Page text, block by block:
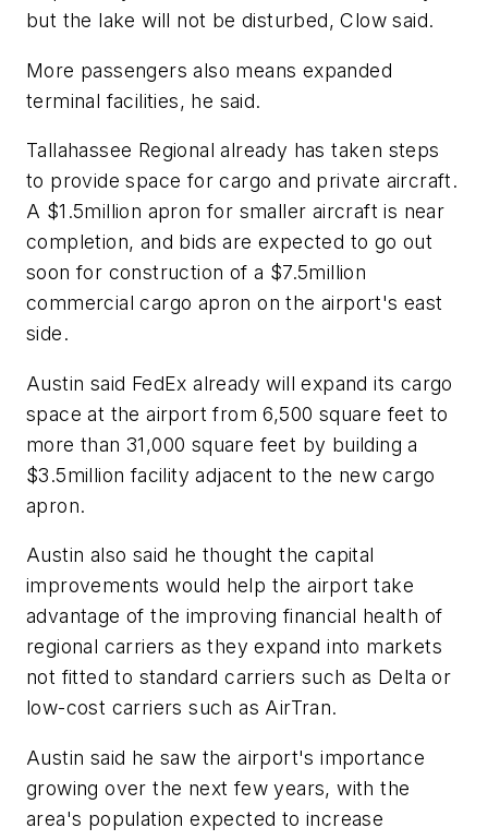
but the lake will not be disturbed, Clow said.
More passengers also means expanded
terminal facilities, he said.
Tallahassee Regional already has taken steps
to provide space for cargo and private aircraft.
A $1.5million apron for smaller aircraft is near
completion, and bids are expected to go out
soon for construction of a $7.5million
commercial cargo apron on the airport's east
side.
Austin said FedEx already will expand its cargo
space at the airport from 6,500 square feet to
more than 31,000 square feet by building a
$3.5million facility adjacent to the new cargo
apron.
Austin also said he thought the capital
improvements would help the airport take
advantage of the improving financial health of
regional carriers as they expand into markets
not fitted to standard carriers such as Delta or
low-cost carriers such as AirTran.
Austin said he saw the airport's importance
growing over the next few years, with the
area's population expected to increase